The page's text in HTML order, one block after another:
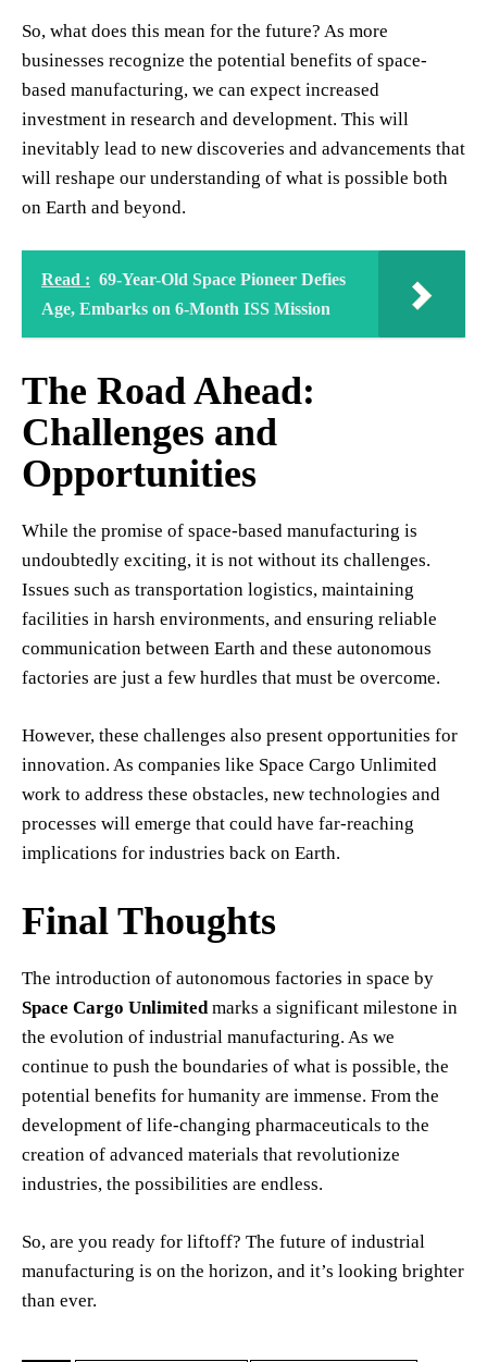
So, what does this mean for the future? As more
businesses recognize the potential benefits of space-
based manufacturing, we can expect increased
investment in research and development. This will
inevitably lead to new discoveries and advancements that
will reshape our understanding of what is possible both
on Earth and beyond.
Read : 69-Year-Old Space Pioneer Defies
Age, Embarks on 6-Month ISS Mission
The Road Ahead:
Challenges and
Opportunities
While the promise of space-based manufacturing is
undoubtedly exciting, it is not without its challenges.
Issues such as transportation logistics, maintaining
facilities in harsh environments, and ensuring reliable
communication between Earth and these autonomous
factories are just a few hurdles that must be overcome.
However, these challenges also present opportunities for
innovation. As companies like Space Cargo Unlimited
work to address these obstacles, new technologies and
processes will emerge that could have far-reaching
implications for industries back on Earth.
Final Thoughts
The introduction of autonomous factories in space by
Space Cargo Unlimited marks a significant milestone in
the evolution of industrial manufacturing. As we
continue to push the boundaries of what is possible, the
potential benefits for humanity are immense. From the
development of life-changing pharmaceuticals to the
creation of advanced materials that revolutionize
industries, the possibilities are endless.
So, are you ready for liftoff? The future of industrial
manufacturing is on the horizon, and it’s looking brighter
than ever.